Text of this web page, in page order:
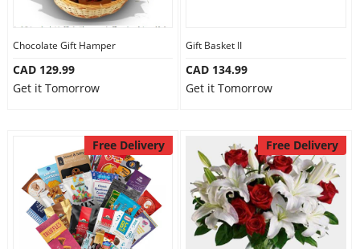
Chocolate Gift Hamper
CAD 129.99
Get it Tomorrow
Gift Basket II
CAD 134.99
Get it Tomorrow
Free Delivery Free Delivery